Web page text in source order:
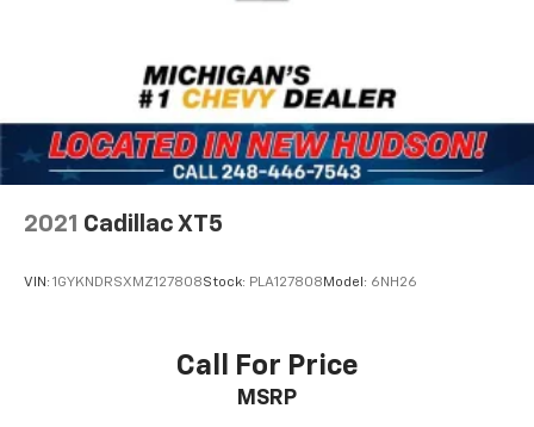
2021 Cadillac XT5
VIN: 1GYKNDRSXMZ127808Stock: PLA127808 Model: 6NH26
Call For Price
MSRP